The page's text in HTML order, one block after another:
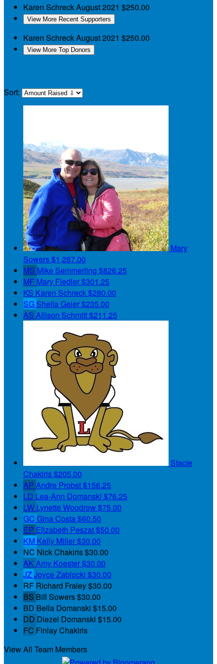
Karen SchreckAugust 2021 $250.00
View More Recent Supporters
Karen SchreckAugust 2021 $250.00
View More Top Donors
Sort:
Mary
Sowers$1,287.00
MS Mike Semmerling $826.25
MF Mary Fiedler$301.25
KS Karen Schreck$280.00
SG Sheila Geier$235.00
AS Allison Schmitt$211.25
Stacie
Chakiris$205.00
AP Andre Probst$156.25
LD Lea-Ann Domanski $76.25
LW Lynette Woodrow $75.00
GC Gina Costa$60.50
EP Elizabeth Peszat$50.00
KM Kelly Miller$30.00
NC Nick Chakiris$30.00
AK Amy Koester$30.00
JZJoyce Zablocki $30.00
RF Richard Fraley$30.00
BS Bill Sowers$30.00
BD Bella Domanski $15.00
DD Diezel Domanski $15.00
FC Finlay Chakiris
View All Team Members